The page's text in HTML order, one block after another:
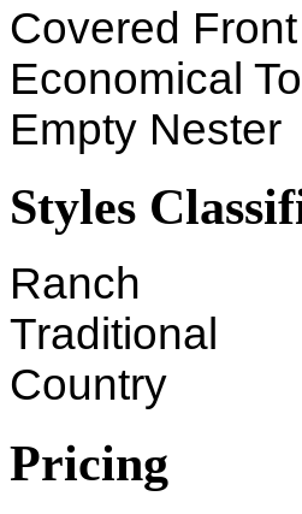
Covered
Economical
Empty Nester
Styles
Ranch
Traditional
Country
Pricing